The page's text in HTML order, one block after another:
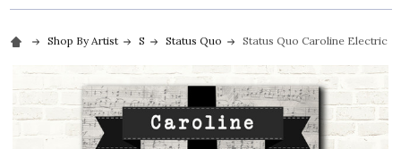
Shop By Artist S Status Quo Status Quo Caroline Electric